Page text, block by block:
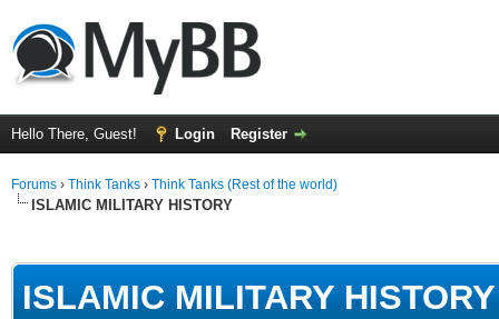
Hello There, Guest! Login Register
Forums › Think Tanks › Think Tanks (Rest of the world)
ISLAMIC MILITARY HISTORY
ISLAMIC MILITARY HISTORY